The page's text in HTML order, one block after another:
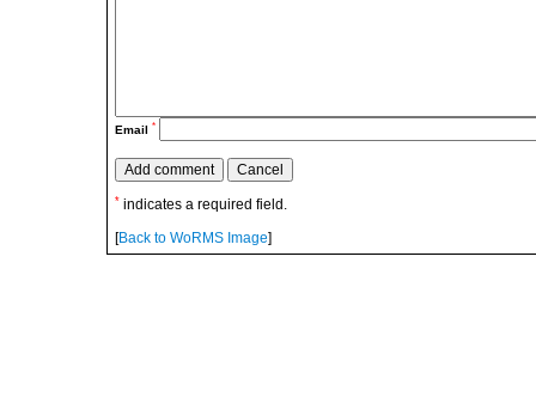
Email *
* indicates a required field.
[Back to WoRMS Image]